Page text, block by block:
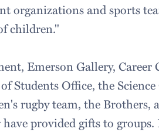
organizations and sports
children."
Emerson Gallery, Career
Students Office, the
rugby team, the Brothers,
provided gifts to